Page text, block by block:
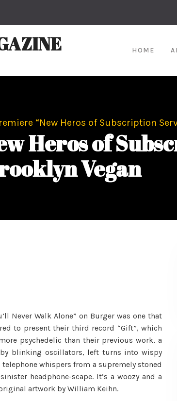
HOME
“New Heros of Subscription
Heros of
Vegan
Never Walk Alone” on Burger was one that
to present their third record “Gift”, which
psychedelic than their previous work, a
blinking oscillators, left turns into wispy
whispers from a supremely stoned
headphone-scape. It’s a woozy and a
artwork by William Keihn.